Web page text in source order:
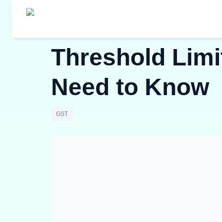
Threshold
Need to Know
GST